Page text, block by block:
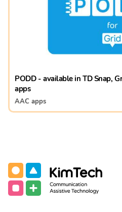
PODD - available in TD Snap,
apps
AAC apps
KimTech
Communication Assistive